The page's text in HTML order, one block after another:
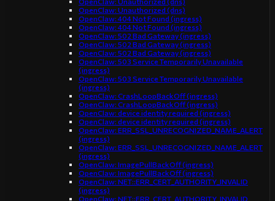
OpenClaw: Unauthorized (dns)
OpenClaw: 404 Not Found (ingress)
OpenClaw: 404 Not Found (ingress)
OpenClaw: 502 Bad Gateway (ingress)
OpenClaw: 502 Bad Gateway (ingress)
OpenClaw: 502 Bad Gateway (ingress)
OpenClaw: 503 Service Temporarily Unavailable
(ingress)
OpenClaw: 503 Service Temporarily Unavailable
(ingress)
OpenClaw: CrashLoopBackOff (ingress)
OpenClaw: CrashLoopBackOff (ingress)
OpenClaw: device identity required (ingress)
OpenClaw: device identity required (ingress)
OpenClaw: ERR_SSL_UNRECOGNIZED_NAME_ALERT
(ingress)
OpenClaw: ERR_SSL_UNRECOGNIZED_NAME_ALERT
(ingress)
OpenClaw: ImagePullBackOff (ingress)
OpenClaw: ImagePullBackOff (ingress)
OpenClaw: NET::ERR_CERT_AUTHORITY_INVALID
(ingress)
OpenClaw: NET::ERR_CERT_AUTHORITY_INVALID